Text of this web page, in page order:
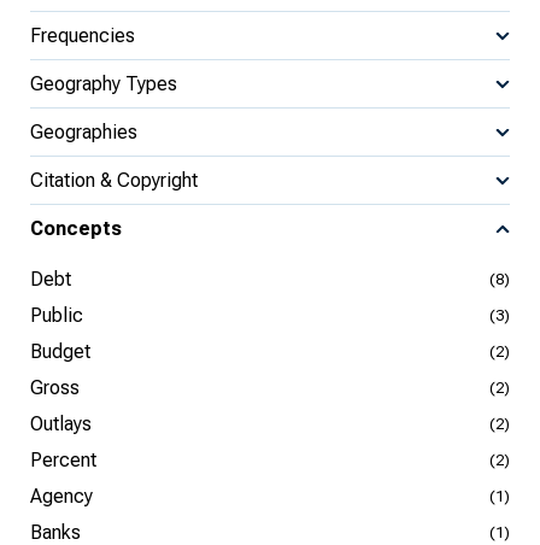
Frequencies
Geography Types
Geographies
Citation & Copyright
Concepts
Debt (8)
Public (3)
Budget (2)
Gross (2)
Outlays (2)
Percent (2)
Agency (1)
Banks (1)